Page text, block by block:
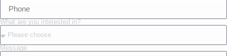
What are you interested in?
Message